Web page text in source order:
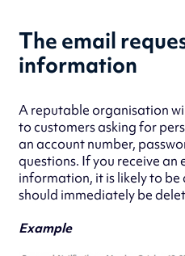
The email
information
A reputable organisation
to customers asking for
an account number,
questions. If you receive an
information, it is likely to be
should immediately be
Example